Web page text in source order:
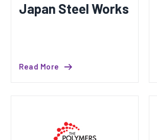
Japan Steel Works
Read More